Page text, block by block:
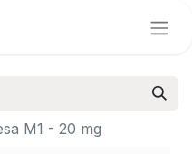
M1 - 20 mg